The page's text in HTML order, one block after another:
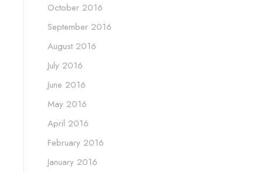
October 2016
September 2016
August 2016
July 2016
June 2016
May 2016
April 2016
February 2016
January 2016